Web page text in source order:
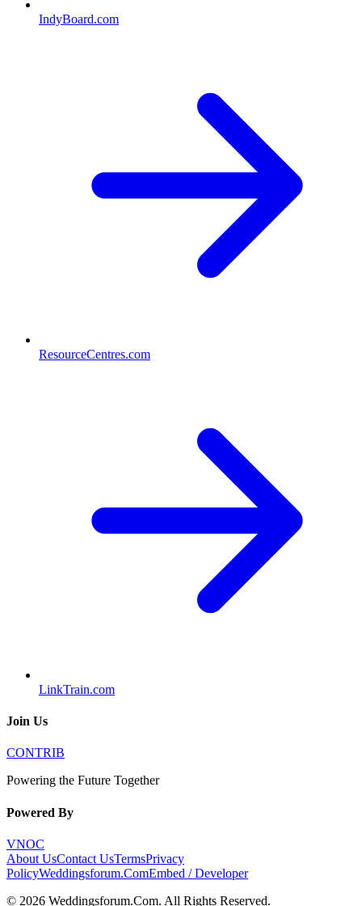
IndyBoard.com
ResourceCentres.com
LinkTrain.com
Join Us
CONTRIB
Powering the Future Together
Powered By
VNOC
About UsContact UsTermsPrivacy
PolicyWeddingsforum.ComEmbed / Developer
© 2026 Weddingsforum.Com. All Rights Reserved.